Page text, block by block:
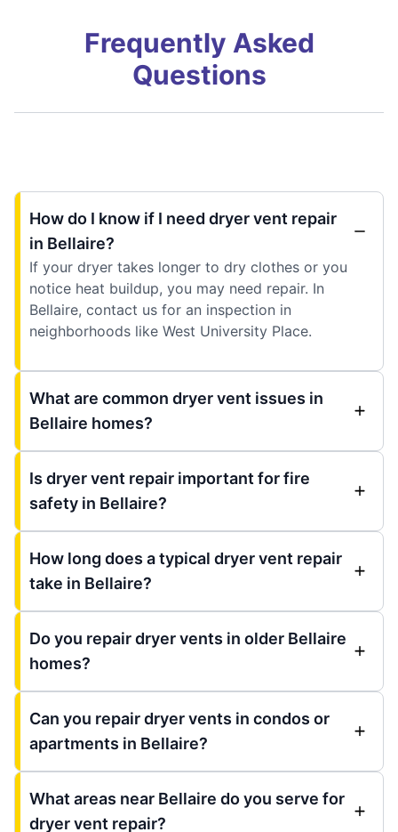
Frequently Asked
Questions
How do I know if I need dryer vent repair
in Bellaire?
If your dryer takes longer to dry clothes or you
notice heat buildup, you may need repair. In
Bellaire, contact us for an inspection in
neighborhoods like West University Place.
What are common dryer vent issues in
Bellaire homes?
Is dryer vent repair important for fire
safety in Bellaire?
How long does a typical dryer vent repair
take in Bellaire?
Do you repair dryer vents in older Bellaire
homes?
Can you repair dryer vents in condos or
apartments in Bellaire?
What areas near Bellaire do you serve for
dryer vent repair?